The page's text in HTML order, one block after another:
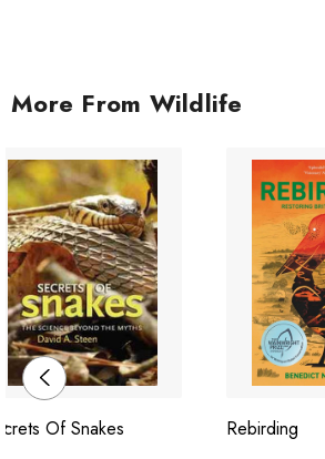
More From Wildlife
Of Snakes Rebirding